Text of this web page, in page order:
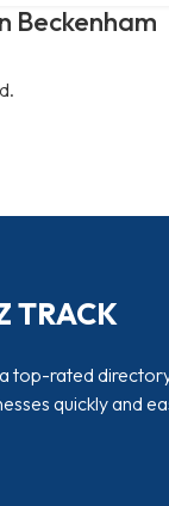
Beckenham
TRACK
top-rated
quickly and